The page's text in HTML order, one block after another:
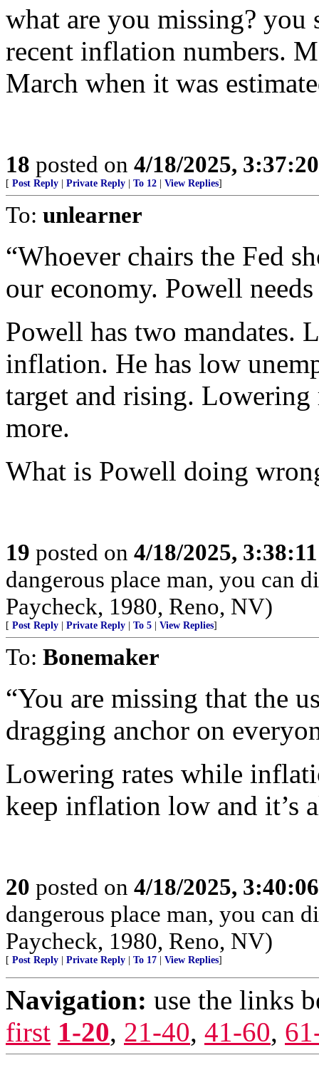
what are you missing? you
recent inflation numbers.
March when it was
18 posted on 4/18/2025,
[ Post Reply Private Reply To 12 View Replies]
To: unlearner
“Whoever chairs the Fed
our economy. Powell
Powell has two mandates.
inflation. He has low
target and rising.
more.
What is Powell doing
19 posted on 4/18/2025,
dangerous place man, you can
Paycheck, 1980, Reno, NV)
[ Post Reply Private Reply To 5 View Replies]
To: Bonemaker
“You are missing that the
dragging anchor on
Lowering rates while
keep inflation low and it’s
20 posted on 4/18/2025,
dangerous place man, you can
Paycheck, 1980, Reno, NV)
[ Post Reply Private Reply To 17 View Replies]
Navigation: use the links
first 1-20, 21-40, 41-60,